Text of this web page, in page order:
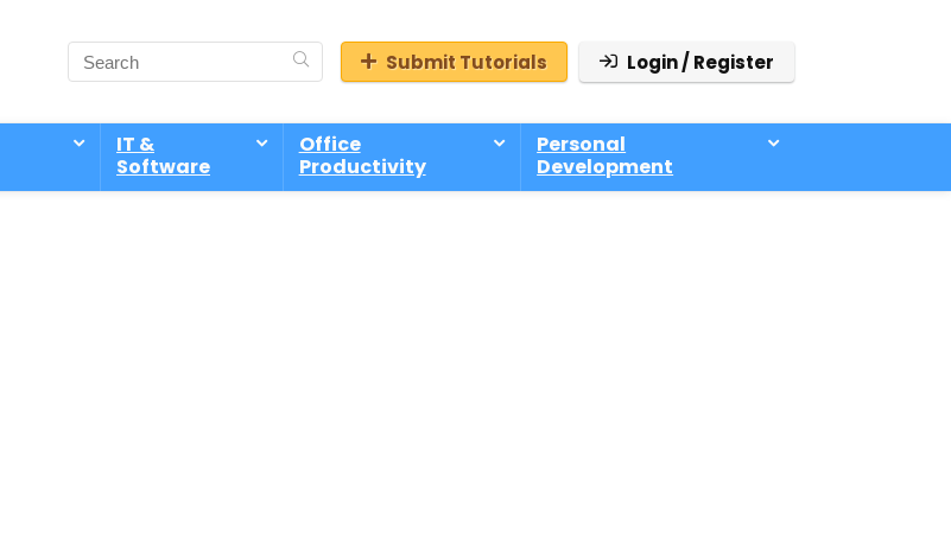
Submit Tutorials Login / Register
IT &
Software
Office
Productivity
Personal
Development